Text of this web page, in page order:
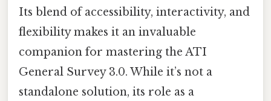
Its blend of accessibility, interactivity, and
flexibility makes it an invaluable
companion for mastering the ATI
General Survey 3.0. While it’s not a
standalone solution, its role as a